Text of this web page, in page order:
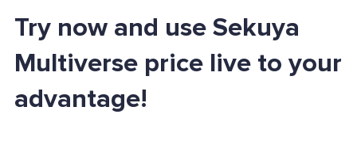
Try now and use Sekuya
Multiverse price live to your
advantage!